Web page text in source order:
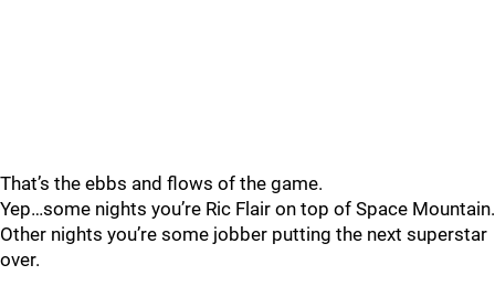
That’s the ebbs and flows of the game.
Yep…some nights you’re Ric Flair on top of Space Mountain.
Other nights you’re some jobber putting the next superstar
over.